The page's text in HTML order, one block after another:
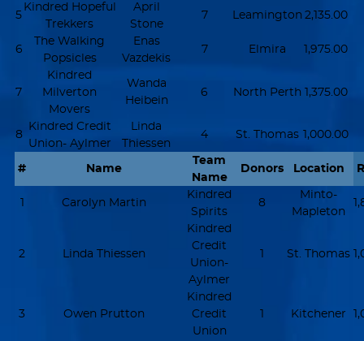
5
Kindred Hopeful
Trekkers
April
Stone
7 Leamington 2,135.00
6
The Walking
Popsicles
Enas
Vazdekis
7 Elmira 1,975.00
7
Kindred
Milverton
Movers
Wanda
Heibein
6 North Perth 1,375.00
8
Kindred Credit
Union- Aylmer
Linda
Thiessen
4 St. Thomas 1,000.00
# Name
Team
Name
Donors Location
1 Carolyn Martin
Kindred
Spirits
8
Minto-
Mapleton
2 Linda Thiessen
Kindred
Credit
Union-
Aylmer
1 St. Thomas
3 Owen Prutton
Kindred
Credit
Union
1 Kitchener